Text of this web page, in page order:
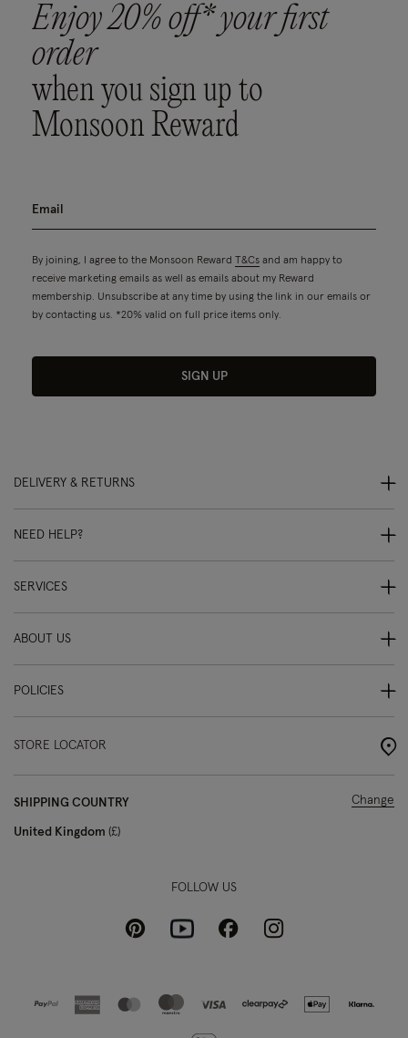
Enjoy 20% off* your first
order
when you sign up to
Monsoon Reward
By joining, I agree to the Monsoon Reward T&Cs and am happy to
receive marketing emails as well as emails about my Reward
membership. Unsubscribe at any time by using the link in our emails or
by contacting us. *20% valid on full price items only.
SIGN UP
DELIVERY & RETURNS
NEED HELP?
SERVICES
ABOUT US
POLICIES
STORE LOCATOR
SHIPPING COUNTRY
United Kingdom £
Change
FOLLOW US
PinterestYoutubeFacebookInstagram